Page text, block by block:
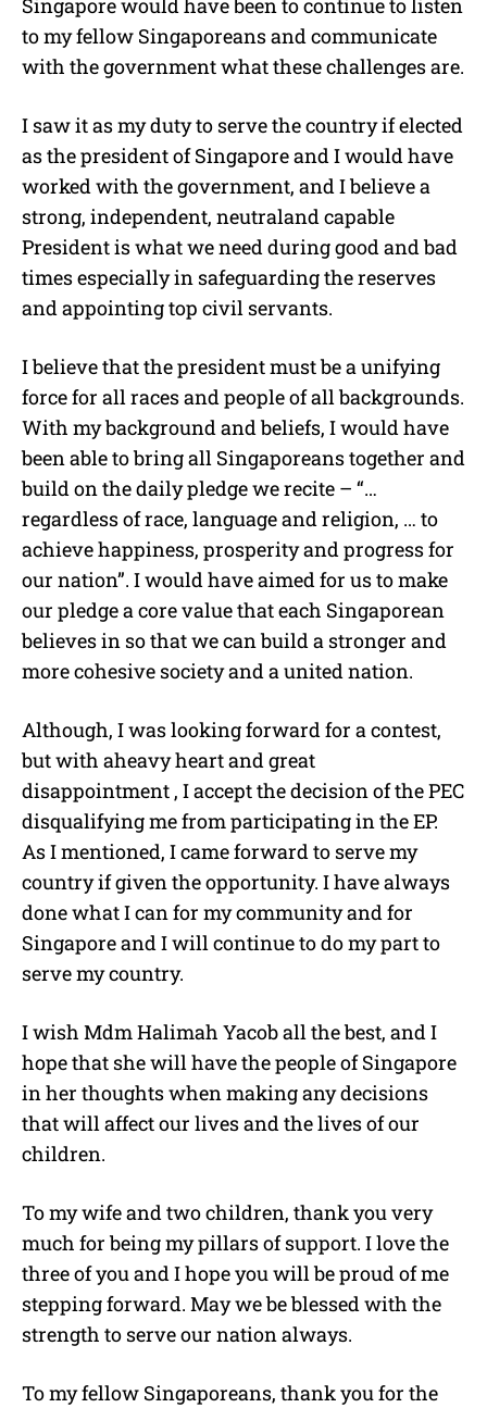
to my fellow Singaporeans and communicate
with the government what these challenges are.
I saw it as my duty to serve the country if elected
as the president of Singapore and I would have
worked with the government, and I believe a
strong, independent, neutraland capable
President is what we need during good and bad
times especially in safeguarding the reserves
and appointing top civil servants.
I believe that the president must be a unifying
force for all races and people of all backgrounds.
With my background and beliefs, I would have
been able to bring all Singaporeans together and
build on the daily pledge we recite – “…
regardless of race, language and religion, … to
achieve happiness, prosperity and progress for
our nation”. I would have aimed for us to make
our pledge a core value that each Singaporean
believes in so that we can build a stronger and
more cohesive society and a united nation.
Although, I was looking forward for a contest,
but with aheavy heart and great
disappointment , I accept the decision of the PEC
disqualifying me from participating in the EP.
As I mentioned, I came forward to serve my
country if given the opportunity. I have always
done what I can for my community and for
Singapore and I will continue to do my part to
serve my country.
I wish Mdm Halimah Yacob all the best, and I
hope that she will have the people of Singapore
in her thoughts when making any decisions
that will affect our lives and the lives of our
children.
To my wife and two children, thank you very
much for being my pillars of support. I love the
three of you and I hope you will be proud of me
stepping forward. May we be blessed with the
strength to serve our nation always.
To my fellow Singaporeans, thank you for the